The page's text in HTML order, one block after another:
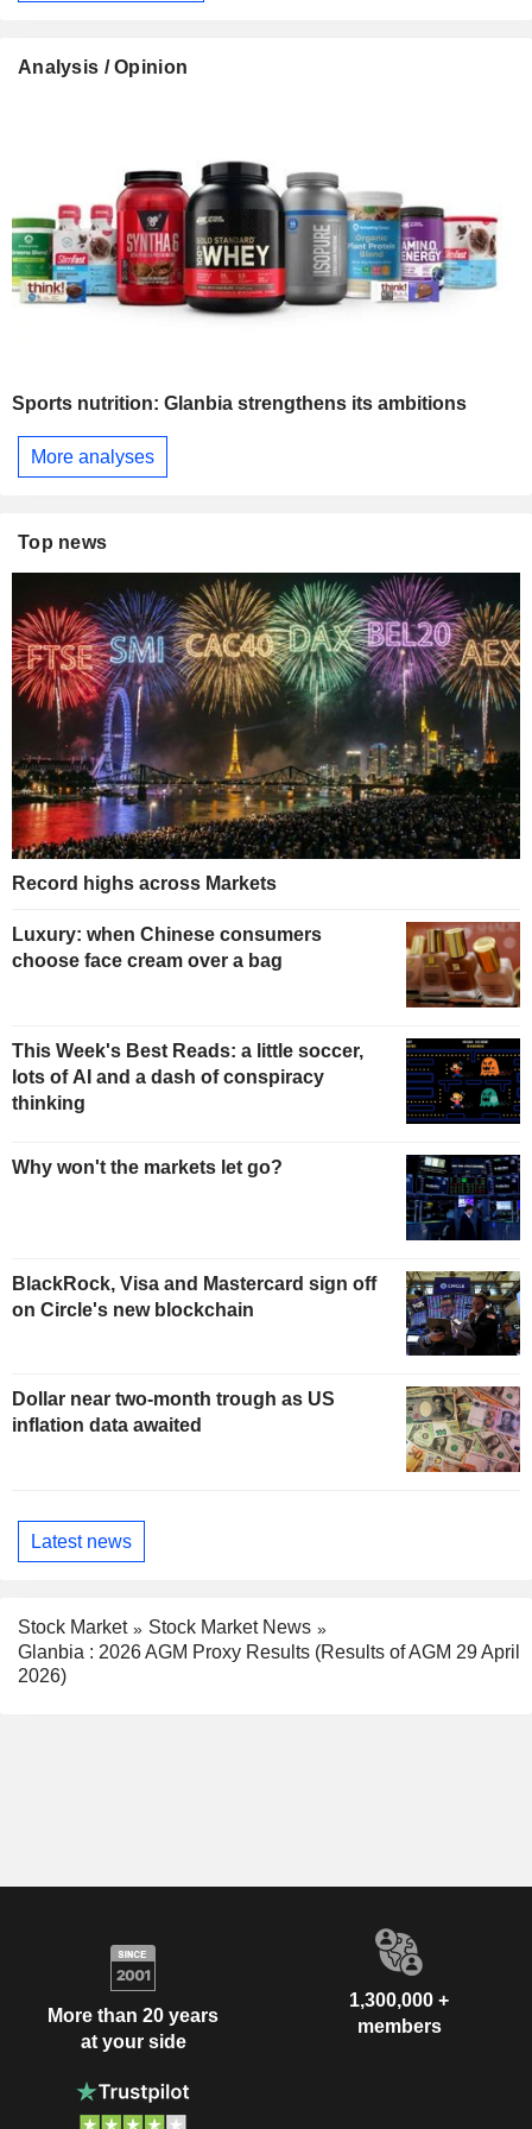
Analysis / Opinion
Sports nutrition: Glanbia strengthens its ambitions
More analyses
Top news
Record highs across Markets
Luxury: when Chinese consumers
choose face cream over a bag
This Week's Best Reads: a little soccer,
lots of AI and a dash of conspiracy
thinking
Why won't the markets let go?
BlackRock, Visa and Mastercard sign off
on Circle's new blockchain
Dollar near two-month trough as US
inflation data awaited
Latest news
Stock Market
Stock Market News
Glanbia : 2026 AGM Proxy Results (Results of AGM 29 April
2026)
More than 20 years
at your side
1,300,000 +
members